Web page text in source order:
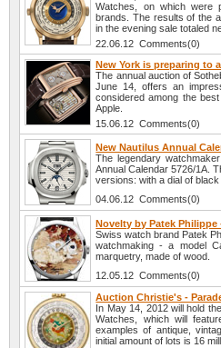
Watches, on which were
brands. The results of the
in the evening sale totaled
22.06.12 Comments(0)
New York is preparing to
The annual auction of
June 14, offers an
considered among the
Apple.
15.06.12 Comments(0)
New Nautilus Annual
The legendary
Annual Calendar 5726/1A.
versions: with a dial of black
04.06.12 Comments(0)
Novelty by Patek
Swiss watch brand Patek
watchmaking - a model
marquetry, made of wood.
12.05.12 Comments(0)
Auction Christie's -
In May 14, 2012 will hold
Watches, which will
examples of antique,
initial amount of lots is 16